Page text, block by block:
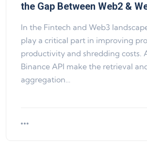
the Gap Between Web2 &
In the Fintech and Web3
play a critical part in improving
productivity and shredding costs.
Binance API make the retrieval
aggregation…